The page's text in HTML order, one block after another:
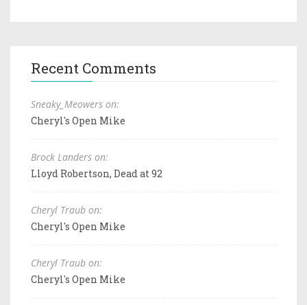
Recent Comments
Sneaky_Meowers on:
Cheryl's Open Mike
Brock Landers on:
Lloyd Robertson, Dead at 92
Cheryl Traub on:
Cheryl's Open Mike
Cheryl Traub on:
Cheryl's Open Mike